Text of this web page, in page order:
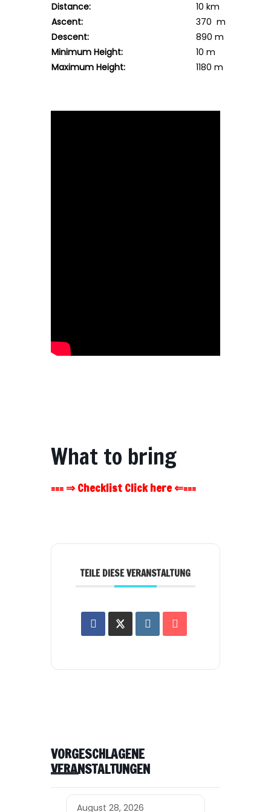
Distance:
10 km
Ascent:
370 m
Descent:
890 m
Minimum Height:
10 m
Maximum Height:
1180 m
What to bring
=== ⇒ Checklist Click here ⇐===
TEILE DIESE VERANSTALTUNG
VORGESCHLAGENE
VERANSTALTUNGEN
August 28, 2026